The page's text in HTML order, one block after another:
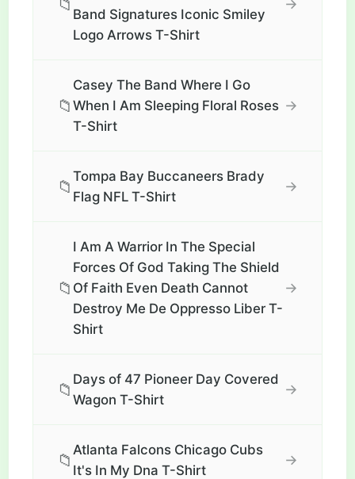
📁
Band Signatures Iconic Smiley
Logo Arrows T-Shirt
→
📁
Casey The Band Where I Go
When I Am Sleeping Floral Roses
T-Shirt
→
📁
Tompa Bay Buccaneers Brady
Flag NFL T-Shirt
→
📁
I Am A Warrior In The Special
Forces Of God Taking The Shield
Of Faith Even Death Cannot
Destroy Me De Oppresso Liber T-
Shirt
→
📁
Days of 47 Pioneer Day Covered
Wagon T-Shirt
→
📁
Atlanta Falcons Chicago Cubs
It's In My Dna T-Shirt
→